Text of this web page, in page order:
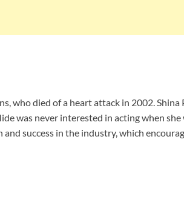
who died of a heart attack in 2002. Shina
was never interested in acting when she
success in the industry, which